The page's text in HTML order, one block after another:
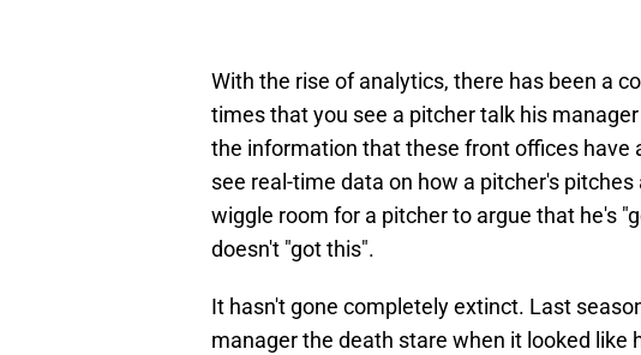
With the rise of analytics, there has been a
times that you see a pitcher talk his
the information that these front offices have
see real-time data on how a pitcher's
wiggle room for a pitcher to argue that he's
doesn't "got this".
It hasn't gone completely extinct. Last
manager the death stare when it looked like